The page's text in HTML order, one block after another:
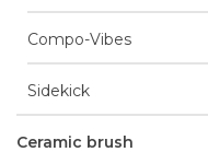
Compo-Vibes
Sidekick
Ceramic brush